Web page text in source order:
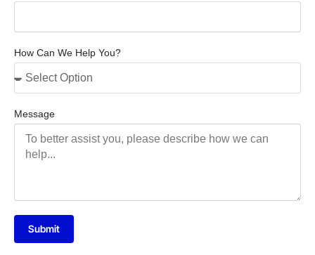
How Can We Help You?
Message
Submit